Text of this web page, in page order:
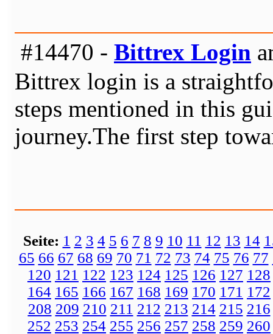
#14470 - Bittrex Login
Bittrex login is a
steps mentioned in this
journey.The first step
Seite: 1 2 3 4 5 6 7 8 9 10 11 12 13 14
65 66 67 68 69 70 71 72 73 74 75 76 77
120 121 122 123 124 125 126 127 128
164 165 166 167 168 169 170 171 172
208 209 210 211 212 213 214 215 216
252 253 254 255 256 257 258 259 260